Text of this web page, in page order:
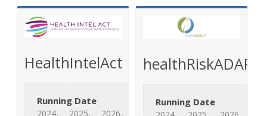
HealthIntelAct
Running Date
2024, 2025, 2026,
healthRiskADAPT
Running Date